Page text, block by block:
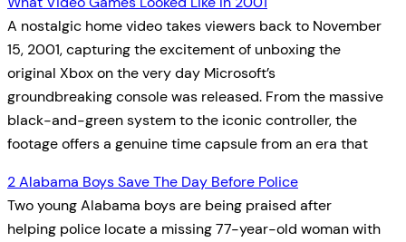
A nostalgic home video takes viewers back to November
15, 2001, capturing the excitement of unboxing the
original Xbox on the very day Microsoft’s
groundbreaking console was released. From the massive
black-and-green system to the iconic controller, the
footage offers a genuine time capsule from an era that
2 Alabama Boys Save The Day Before Police
Two young Alabama boys are being praised after
helping police locate a missing 77-year-old woman with